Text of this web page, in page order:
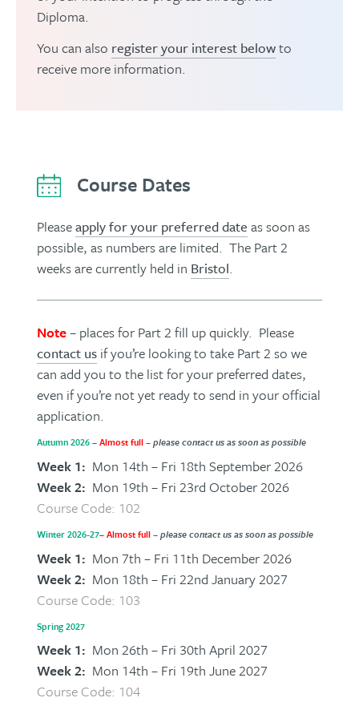
Diploma.
You can also register your interest belowto
receive more information.
Course Dates
Pleaseapply for your preferred date as soon as
possible, as numbers are limited. The Part 2
weeks are currently held in Bristol.
Note– places for Part 2 fill up quickly. Please
contact us if you’re looking to take Part 2 so we
can add you to the list for your preferred dates,
even if you’re not yet ready to send in your official
application.
Autumn 2026– Almost full– please contact us as soon as possible
Week 1: Mon 14th – Fri 18th September 2026
Week 2: Mon 19th – Fri 23rd October 2026
Course Code: 102
Winter 2026-27– Almost full– please contact us as soon as possible
Week 1: Mon 7th – Fri 11th December 2026
Week 2: Mon 18th – Fri 22nd January 2027
Course Code: 103
Spring 2027
Week 1: Mon 26th – Fri 30th April 2027
Week 2: Mon 14th – Fri 19th June 2027
Course Code: 104